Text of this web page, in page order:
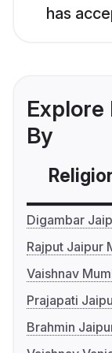
has
By
Digambar
Rajput Jaipur
Vaishnav
Prajapati
Brahmin